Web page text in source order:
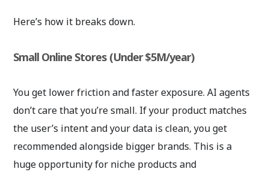
Here’s how it breaks down.
Small Online Stores (Under $5M/year)
You get lower friction and faster exposure. AI agents
don’t care that you’re small. If your product matches
the user’s intent and your data is clean, you get
recommended alongside bigger brands. This is a
huge opportunity for niche products and